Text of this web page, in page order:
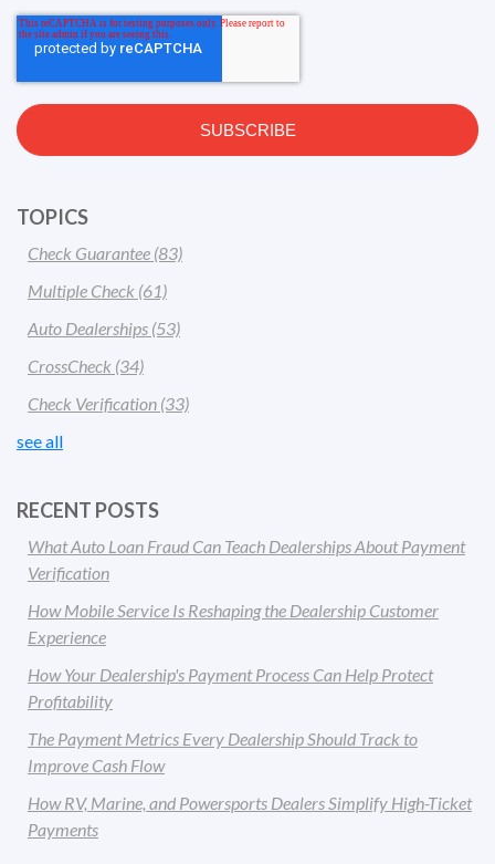
TOPICS
Check Guarantee (83)
Multiple Check (61)
Auto Dealerships (53)
CrossCheck (34)
Check Verification (33)
see all
RECENT POSTS
What Auto Loan Fraud Can Teach Dealerships About Payment
Verification
How Mobile Service Is Reshaping the Dealership Customer
Experience
How Your Dealership's Payment Process Can Help Protect
Profitability
The Payment Metrics Every Dealership Should Track to
Improve Cash Flow
How RV, Marine, and Powersports Dealers Simplify High-Ticket
Payments